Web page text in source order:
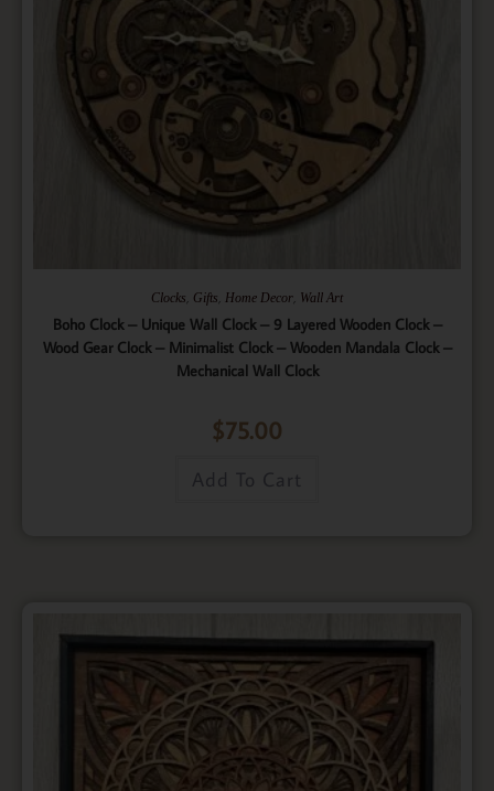
Clocks, Gifts, Home Decor, Wall Art
Boho Clock – Unique Wall Clock – 9 Layered Wooden Clock –
Wood Gear Clock – Minimalist Clock – Wooden Mandala Clock –
Mechanical Wall Clock
$75.00
Add To Cart